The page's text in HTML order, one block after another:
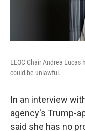
EEOC Chair Andrea
could be unlawful.
In an interview
agency's Trump-
said she has no